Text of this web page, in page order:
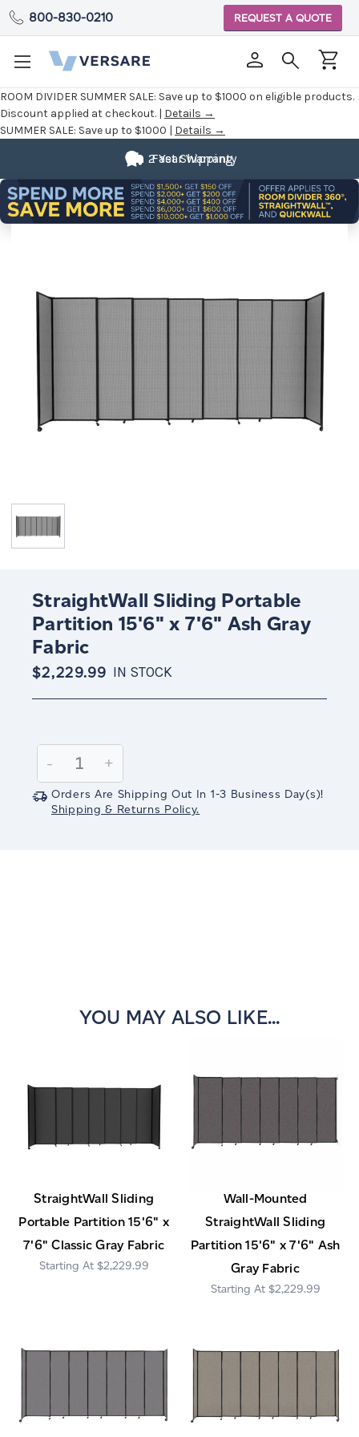
ROOM DIVIDER SUMMER SALE: Save up to $1000 on eligible products.
Discount applied at checkout. | Details →
SUMMER SALE: Save up to $1000 | Details →
800-830-0210 REQUEST A QUOTE
Fast Shipping
2 Year Warranty
StraightWall Sliding Portable
Partition 15'6" x 7'6" Ash Gray
Fabric
$2,229.99 IN STOCK
Stock:
Decrease
Quantity:
-
Increase
Quantity:
+
Orders Are Shipping Out In 1-3 Business Day(s)!
Shipping & Returns Policy.
YOU MAY ALSO LIKE...
StraightWall Sliding
Portable Partition 15'6" x
7'6" Classic Gray Fabric
$2,229.99
Wall-Mounted
StraightWall Sliding
Partition 15'6" x 7'6" Ash
Gray Fabric
$2,229.99